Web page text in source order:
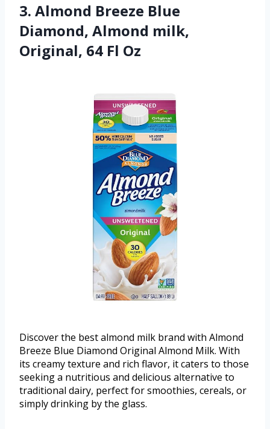
3. Almond Breeze Blue
Diamond, Almond milk,
Original, 64 Fl Oz
Discover the best almond milk brand with Almond
Breeze Blue Diamond Original Almond Milk. With
its creamy texture and rich flavor, it caters to those
seeking a nutritious and delicious alternative to
traditional dairy, perfect for smoothies, cereals, or
simply drinking by the glass.